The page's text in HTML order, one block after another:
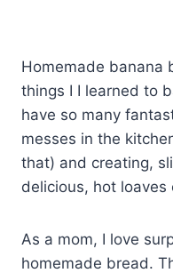
Homemade banana
things I I learned to
have so many
messes in the
that) and creating,
delicious, hot
As a mom, I love
homemade bread.